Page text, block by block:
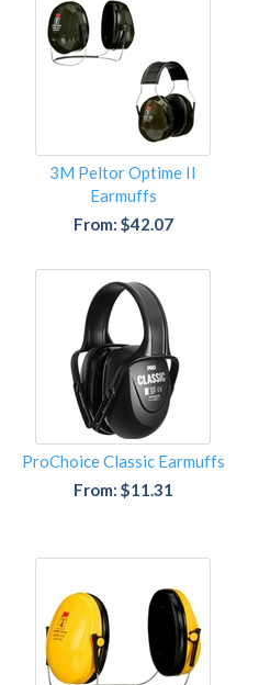
3M Peltor Optime II
Earmuffs
From: $42.07
ProChoice Classic Earmuffs
From: $11.31